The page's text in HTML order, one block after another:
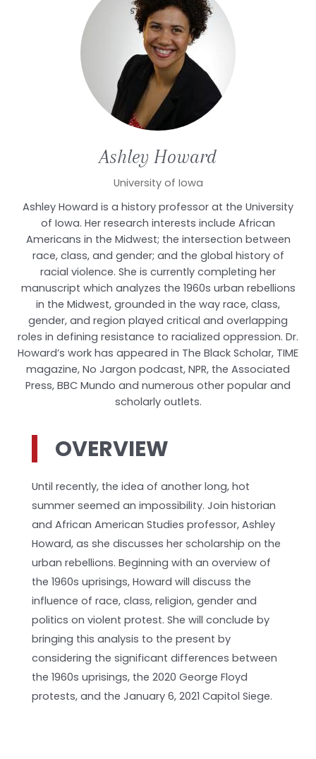
Ashley Howard
University of Iowa
Ashley Howard is a history professor at the University
of Iowa. Her research interests include African
Americans in the Midwest; the intersection between
race, class, and gender; and the global history of
racial violence. She is currently completing her
manuscript which analyzes the 1960s urban rebellions
in the Midwest, grounded in the way race, class,
gender, and region played critical and overlapping
roles in defining resistance to racialized oppression. Dr.
Howard’s work has appeared in The Black Scholar, TIME
magazine, No Jargon podcast, NPR, the Associated
Press, BBC Mundo and numerous other popular and
scholarly outlets.
OVERVIEW
Until recently, the idea of another long, hot
summer seemed an impossibility. Join historian
and African American Studies professor, Ashley
Howard, as she discusses her scholarship on the
urban rebellions. Beginning with an overview of
the 1960s uprisings, Howard will discuss the
influence of race, class, religion, gender and
politics on violent protest. She will conclude by
bringing this analysis to the present by
considering the significant differences between
the 1960s uprisings, the 2020 George Floyd
protests, and the January 6, 2021 Capitol Siege.